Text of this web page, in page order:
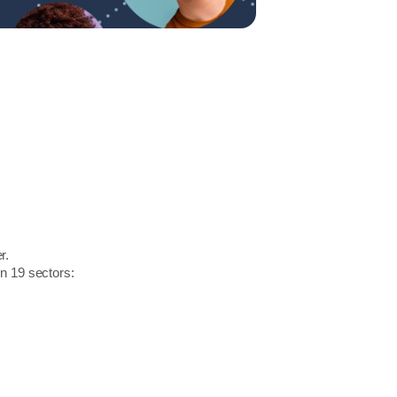
19 sectors: